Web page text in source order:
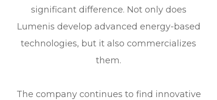
significant difference. Not only does
Lumenis develop advanced energy-based
technologies, but it also commercializes
them.
The company continues to find innovative